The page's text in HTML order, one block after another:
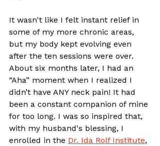
It wasn't like I felt instant relief in
some of my more chronic areas,
but my body kept evolving even
after the ten sessions were over.
About six months later, I had an
“Aha” moment when I realized I
didn’t have ANY neck pain! It had
been a constant companion of mine
for too long. I was so inspired that,
with my husband's blessing, I
enrolled in the Dr. Ida Rolf Institute,